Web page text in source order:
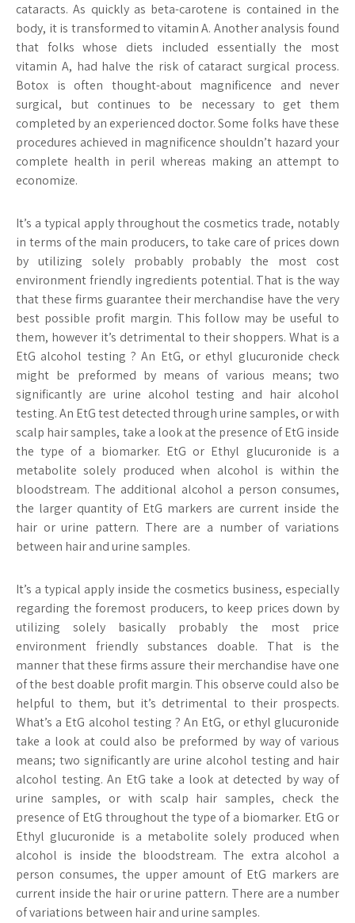
cataracts. As quickly as beta-carotene is contained in the
body, it is transformed to vitamin A. Another analysis found
that folks whose diets included essentially the most
vitamin A, had halve the risk of cataract surgical process.
Botox is often thought-about magnificence and never
surgical, but continues to be necessary to get them
completed by an experienced doctor. Some folks have these
procedures achieved in magnificence shouldn’t hazard your
complete health in peril whereas making an attempt to
economize.
It’s a typical apply throughout the cosmetics trade, notably
in terms of the main producers, to take care of prices down
by utilizing solely probably probably the most cost
environment friendly ingredients potential. That is the way
that these firms guarantee their merchandise have the very
best possible profit margin. This follow may be useful to
them, however it’s detrimental to their shoppers. What is a
EtG alcohol testing ? An EtG, or ethyl glucuronide check
might be preformed by means of various means; two
significantly are urine alcohol testing and hair alcohol
testing. An EtG test detected through urine samples, or with
scalp hair samples, take a look at the presence of EtG inside
the type of a biomarker. EtG or Ethyl glucuronide is a
metabolite solely produced when alcohol is within the
bloodstream. The additional alcohol a person consumes,
the larger quantity of EtG markers are current inside the
hair or urine pattern. There are a number of variations
between hair and urine samples.
It’s a typical apply inside the cosmetics business, especially
regarding the foremost producers, to keep prices down by
utilizing solely basically probably the most price
environment friendly substances doable. That is the
manner that these firms assure their merchandise have one
of the best doable profit margin. This observe could also be
helpful to them, but it’s detrimental to their prospects.
What’s a EtG alcohol testing ? An EtG, or ethyl glucuronide
take a look at could also be preformed by way of various
means; two significantly are urine alcohol testing and hair
alcohol testing. An EtG take a look at detected by way of
urine samples, or with scalp hair samples, check the
presence of EtG throughout the type of a biomarker. EtG or
Ethyl glucuronide is a metabolite solely produced when
alcohol is inside the bloodstream. The extra alcohol a
person consumes, the upper amount of EtG markers are
current inside the hair or urine pattern. There are a number
of variations between hair and urine samples.